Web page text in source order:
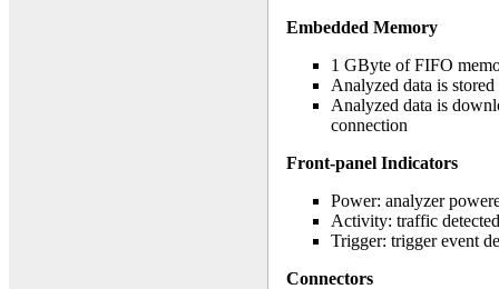
Embedded Memory
1 GByte of FIFO
Analyzed data is
Analyzed data is
connection
Front-panel Indicators
Power: analyzer
Activity: traffic detected
Trigger: trigger event
Connectors